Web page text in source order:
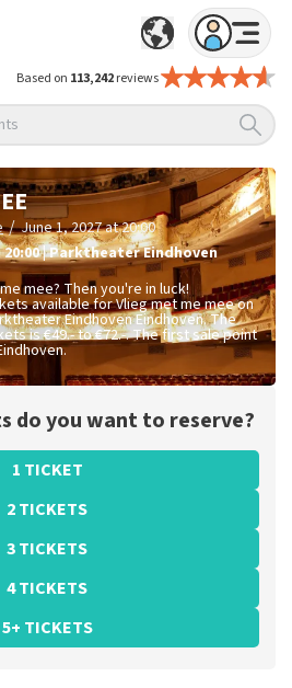
Based on 113,242reviews
/ June 1, 2027 at 20:00
|Parktheater Eindhoven
mee? Then you're in luck!
available for Vlieg met me mee on
Eindhoven Eindhoven. The
is€49.- to €72.-. The first sale point
do you want to reserve?
1 TICKET
2 TICKETS
3 TICKETS
4 TICKETS
5+ TICKETS